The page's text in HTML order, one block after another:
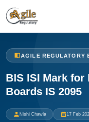
AGILE REGULATORY
BIS ISI Mark
Boards IS 2095
Nishi Chawla 17 Feb